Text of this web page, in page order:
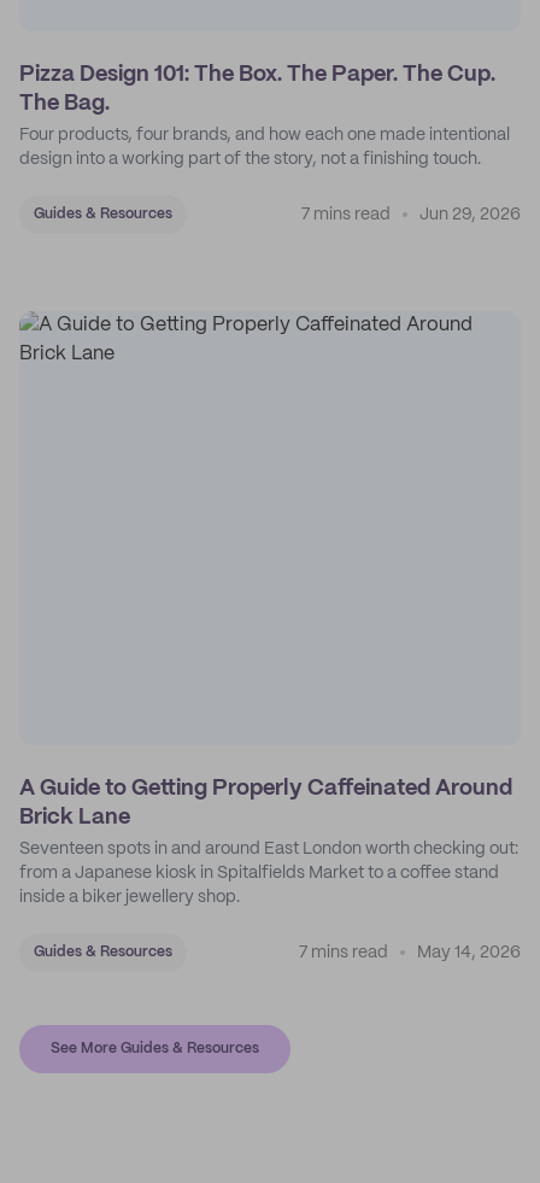
Pizza Design 101: The Box. The Paper. The Cup.
The Bag.
Four products, four brands, and how each one made intentional
design into a working part of the story, not a finishing touch.
Guides & Resources 7 mins read Jun 29, 2026
A Guide to Getting Properly Caffeinated Around
Brick Lane
Seventeen spots in and around East London worth checking out:
from a Japanese kiosk in Spitalfields Market to a coffee stand
inside a biker jewellery shop.
Guides & Resources 7 mins read May 14, 2026
See More Guides & Resources